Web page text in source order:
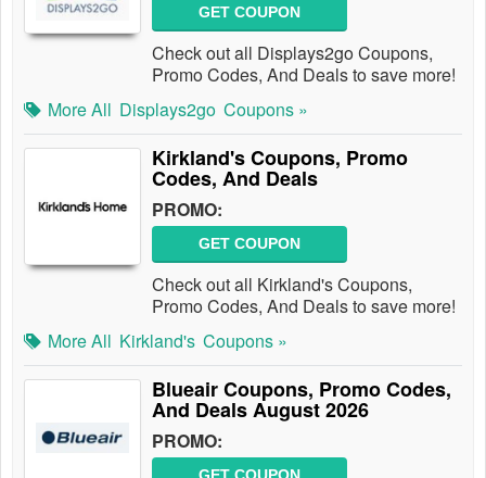
GET COUPON
Check out all Displays2go Coupons,
Promo Codes, And Deals to save more!
More All Displays2go Coupons »
Kirkland's Coupons, Promo
Codes, And Deals
PROMO:
GET COUPON
Check out all Kirkland's Coupons,
Promo Codes, And Deals to save more!
More All Kirkland's Coupons »
Blueair Coupons, Promo Codes,
And Deals August 2026
PROMO: